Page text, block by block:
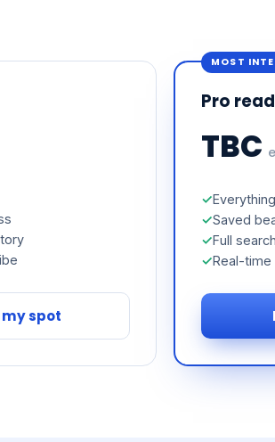
my spot
MOST
Pro
TBC
Saved
Full
Real-time